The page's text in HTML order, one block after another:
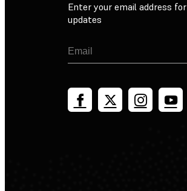
Enter your email address for
updates